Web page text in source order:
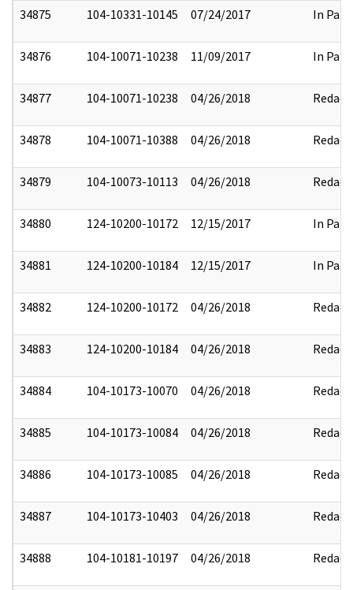
34875 104-10331-10145 07/24/2017 In Part
34876 104-10071-10238 11/09/2017 In Part
34877 104-10071-10238 04/26/2018 Redact
34878 104-10071-10388 04/26/2018 Redact
34879 104-10073-10113 04/26/2018 Redact
34880 124-10200-10172 12/15/2017 In Part
34881 124-10200-10184 12/15/2017 In Part
34882 124-10200-10172 04/26/2018 Redact
34883 124-10200-10184 04/26/2018 Redact
34884 104-10173-10070 04/26/2018 Redact
34885 104-10173-10084 04/26/2018 Redact
34886 104-10173-10085 04/26/2018 Redact
34887 104-10173-10403 04/26/2018 Redact
34888 104-10181-10197 04/26/2018 Redact